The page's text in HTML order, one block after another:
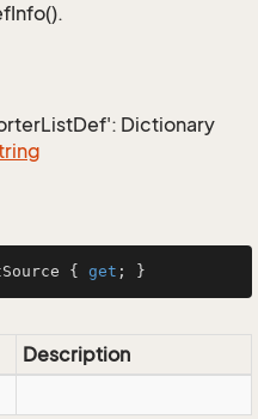
Dictionary
{ get ; }
Description